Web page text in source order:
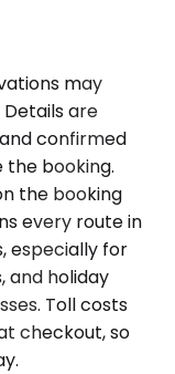
may
are
confirmed
booking.
the booking
every route in
especially for
and holiday
Toll costs
checkout, so